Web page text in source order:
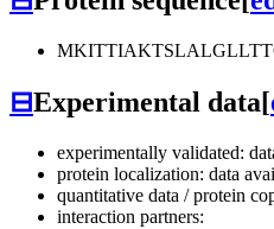
⊟Experimental data[
experimentally validated:
protein localization: data
quantitative data / protein
interaction partners: